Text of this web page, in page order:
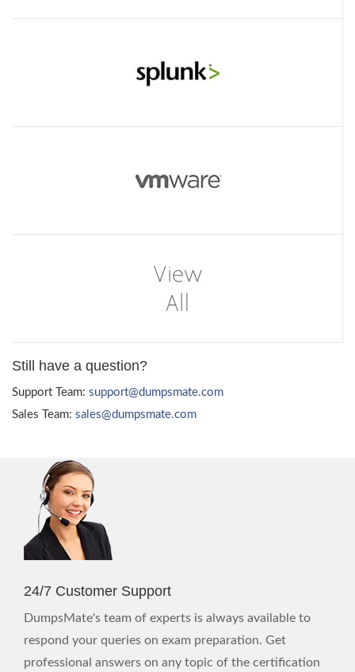
Still have a question?
Support Team: support@dumpsmate.com
Sales Team: sales@dumpsmate.com
24/7 Customer Support
DumpsMate's team of experts is always available to
respond your queries on exam preparation. Get
professional answers on any topic of the certification